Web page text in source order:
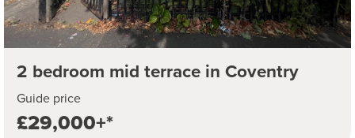
2 bedroom mid terrace in Coventry
Guide price
£29,000+*